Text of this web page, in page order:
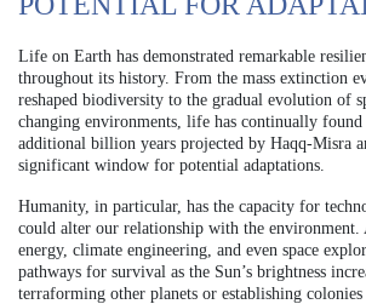
Life on Earth has demonstrated remarkable
throughout its history. From the mass extinction
reshaped biodiversity to the gradual evolution of
changing environments, life has continually
additional billion years projected by Haqq‐Misra
significant window for potential adaptations.
Humanity, in particular, has the capacity for
could alter our relationship with the environment.
energy, climate engineering, and even space
pathways for survival as the Sun’s brightness
terraforming other planets or establishing